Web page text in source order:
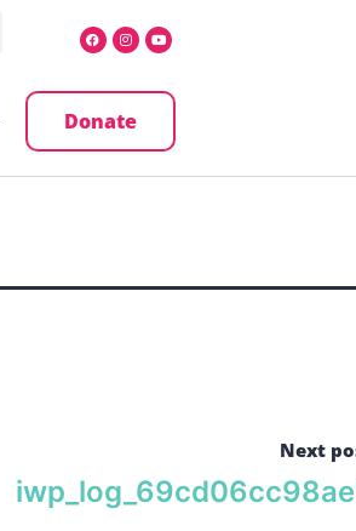
Donate
Next